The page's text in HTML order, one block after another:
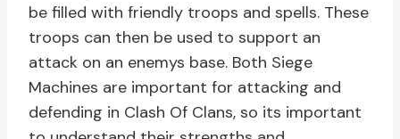
be filled with friendly troops and spells. These
troops can then be used to support an
attack on an enemys base. Both Siege
Machines are important for attacking and
defending in Clash Of Clans, so its important